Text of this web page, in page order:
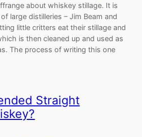
about whiskey stillage. It is
large distilleries – Jim Beam and
little critters eat their stillage and
is then cleaned up and used as
The process of writing this one
Straight